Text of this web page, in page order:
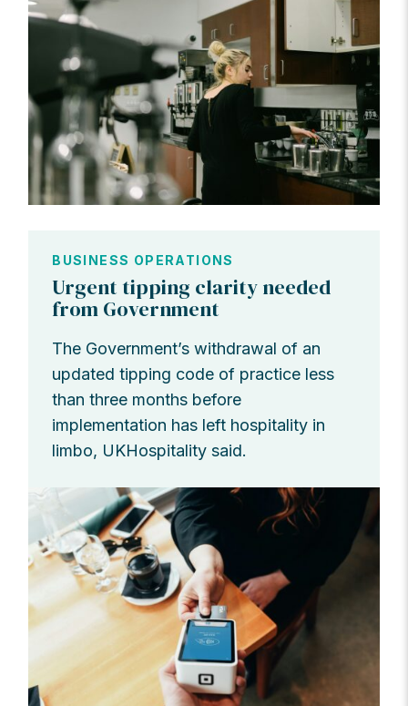
BUSINESS OPERATIONS
Urgent tipping clarity needed
from Government
The Government’s withdrawal of an
updated tipping code of practice less
than three months before
implementation has left hospitality in
limbo, UKHospitality said.